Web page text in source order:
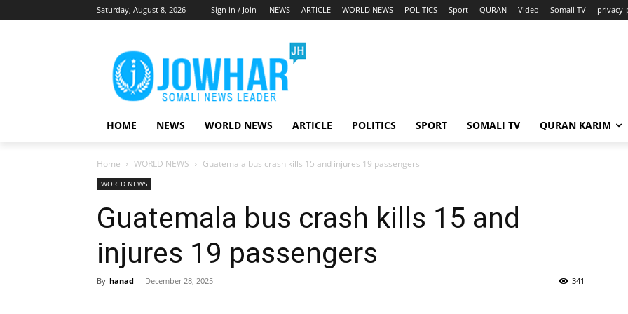
Saturday, August 8, 2026 Sign in / Join NEWS ARTICLE WORLD NEWS POLITICS Sport QURAN Video Somali TV
HOME NEWS WORLD NEWS ARTICLE POLITICS SPORT SOMALI TV QURAN KARIM
Home WORLD NEWS Guatemala bus crash kills 15 and injures 19 passengers
WORLD NEWS
Guatemala bus crash kills 15 and
injures 19 passengers
By hanad - December 28, 2025 341